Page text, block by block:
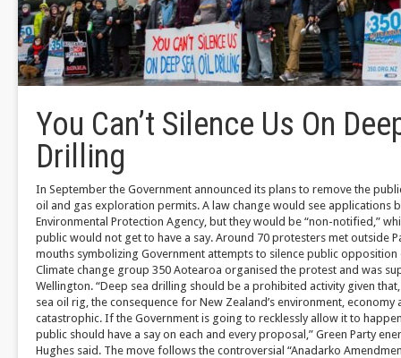
You Can’t Silence Us On
Drilling
In September the Government announced its plans to remove the
oil and gas exploration permits. A law change would see applications
Environmental Protection Agency, but they would be “non-notified,”
public would not get to have a say. Around 70 protesters met outside
mouths symbolizing Government attempts to silence public
Climate change group 350 Aotearoa organised the protest and was
Wellington. “Deep sea drilling should be a prohibited activity given
sea oil rig, the consequence for New Zealand’s environment,
catastrophic. If the Government is going to recklessly allow it to
public should have a say on each and every proposal,” Green Party
Hughes said. The move follows the controversial “Anadarko